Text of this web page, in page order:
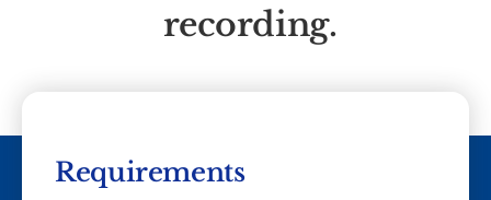
recording.
Requirements